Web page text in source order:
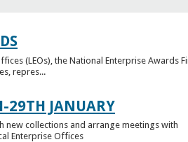
(LEOs), the National Enterprise Awards
repres...
29TH JANUARY
new collections and arrange meetings with
Enterprise Offices